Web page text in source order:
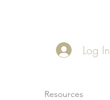
Log In
Resources